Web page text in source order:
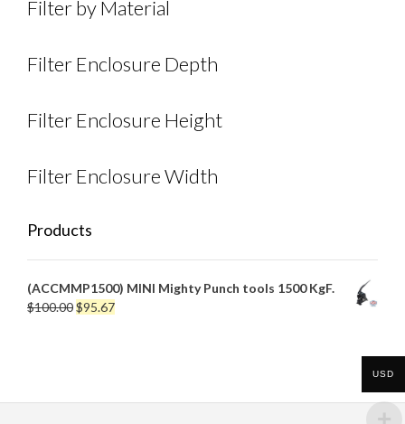
Filter by Material
Filter Enclosure Depth
Filter Enclosure Height
Filter Enclosure Width
Products
(ACCMMP1500) MINI Mighty Punch tools 1500 KgF.
$100.00Original
$95.67Current
USD